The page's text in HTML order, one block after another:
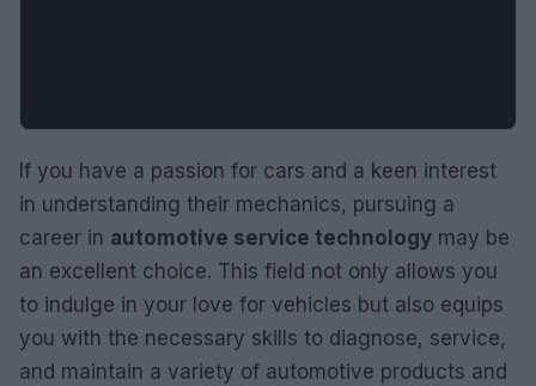
If you have a passion for cars and a keen interest
in understanding their mechanics, pursuing a
career in automotive service technology may be
an excellent choice. This field not only allows you
to indulge in your love for vehicles but also equips
you with the necessary skills to diagnose, service,
and maintain a variety of automotive products and